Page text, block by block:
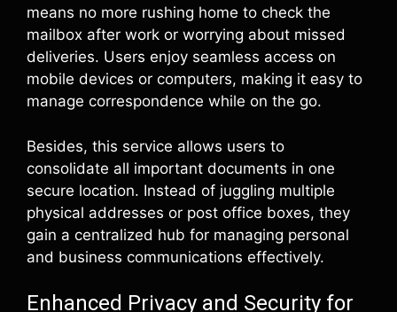
means no more rushing home to check the
mailbox after work or worrying about missed
deliveries. Users enjoy seamless access on
mobile devices or computers, making it easy to
manage correspondence while on the go.
Besides, this service allows users to
consolidate all important documents in one
secure location. Instead of juggling multiple
physical addresses or post office boxes, they
gain a centralized hub for managing personal
and business communications effectively.
Enhanced Privacy and Security for